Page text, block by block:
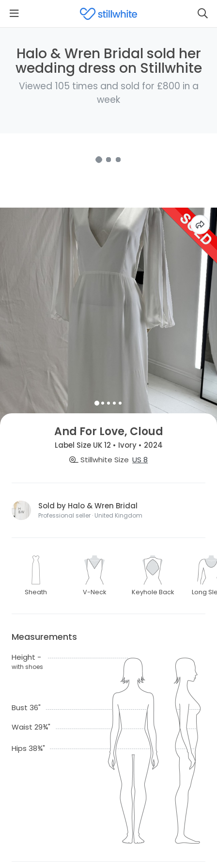
Halo & Wren Bridal sold her
wedding dress on Stillwhite
Viewed 105 times and sold for £800 in a
week
And For Love, Cloud
Label Size UK 12 • Ivory • 2024
Stillwhite Size US 8
Sold by Halo & Wren Bridal
Professional seller · United Kingdom
Sheath V-Neck Keyhole Back Long
Measurements
Height -
with shoes
Bust 36"
Waist 29¾"
Hips 38¾"